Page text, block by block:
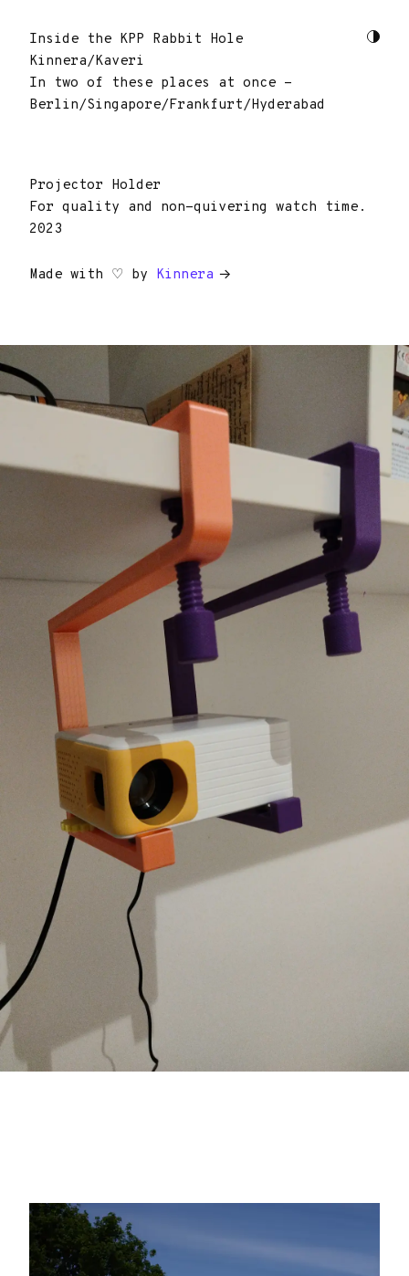
Inside the KPP Rabbit Hole
Kinnera/Kaveri
In two of these places at once -
Berlin/Singapore/Frankfurt/Hyderabad
Projector Holder
For quality and non-quivering watch time.
2023
Made with ♡ by Kinnera